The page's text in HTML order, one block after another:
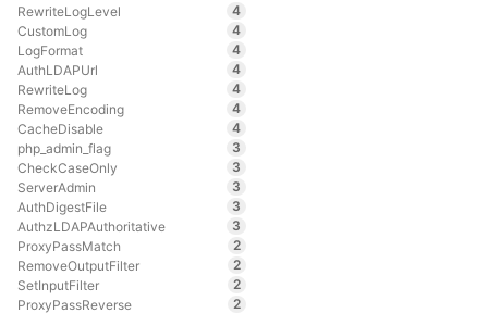
RewriteLogLevel
4
CustomLog
4
LogFormat
4
AuthLDAPUrl
4
RewriteLog
4
RemoveEncoding
4
CacheDisable
4
php_admin_flag
3
CheckCaseOnly
3
ServerAdmin
3
AuthDigestFile
3
AuthzLDAPAuthoritative
3
ProxyPassMatch
2
RemoveOutputFilter
2
SetInputFilter
2
ProxyPassReverse
2